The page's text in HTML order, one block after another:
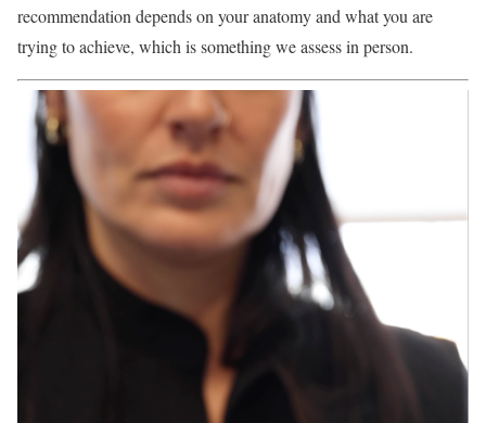
recommendation depends on your anatomy and what you are
trying to achieve, which is something we assess in person.